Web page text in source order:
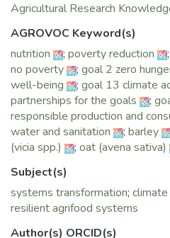
Three main fields of
New Directions for Equitable
1. Empowerment in decision
production and use of
women access to information
2. Enhancing women
improving the inclusiveness
based organization by
different trainings and
operations, and ii) supporting
and leveraging their
capacities. In some cases, the
creation of some of these WF
Agricultural Research
AGROVOC Keyword(s)
nutrition
; poverty reduction ;
no poverty
; goal 2 zero
well-being
; goal 13 climate
partnerships for the goals
;
responsible production and
water and sanitation
; barley
(vicia spp.)
; oat (avena sativa)
Subject(s)
systems transformation;
resilient agrifood systems
Author(s) ORCID(s)